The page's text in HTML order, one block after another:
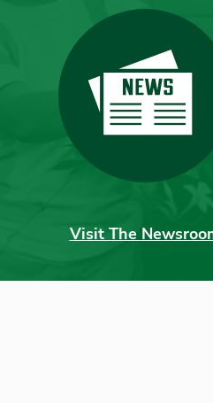
Visit The